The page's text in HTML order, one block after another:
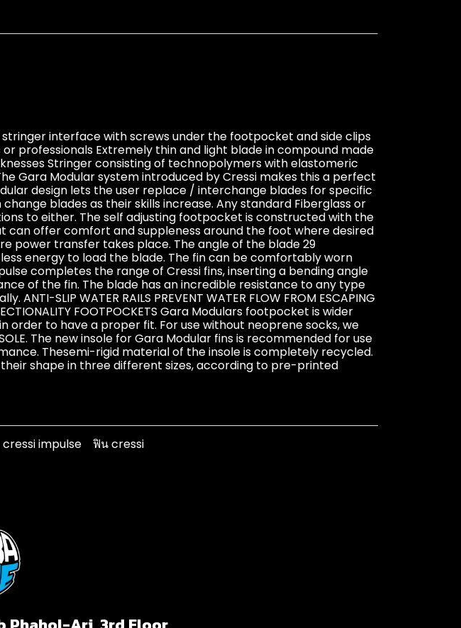
interface with screws under the footpocket and side clips
professionals Extremely thin and light blade in compound made
Stringer consisting of technopolymers with elastomeric
Gara Modular system introduced by Cressi makes this a perfect
design lets the user replace / interchange blades for specific
blades as their skills increase. Any standard Fiberglass or
to either. The self adjusting footpocket is constructed with the
offer comfort and suppleness around the foot where desired
power transfer takes place. The angle of the blade 29
energy to load the blade. The fin can be comfortably worn
completes the range of Cressi fins, inserting a bending angle
of the fin. The blade has an incredible resistance to any type
SLIP WATER RAILS PREVENT WATER FLOW FROM ESCAPING
FOOTPOCKETS Gara Modulars footpocket is wider
order to have a proper fit. For use without neoprene socks, we
The new insole for Gara Modular fins is recommended for use
Thesemi-rigid material of the insole is completely recycled.
shape in three different sizes, according to pre-printed
cressi impulse ฟิน cressi